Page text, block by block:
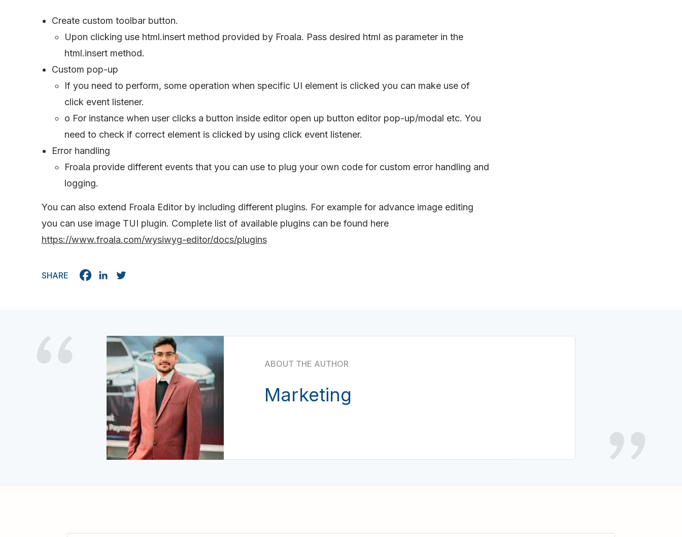
Create custom toolbar button.
Upon clicking use html.insert method provided by Froala. Pass desired html as parameter in the
html.insert method.
Custom pop-up
If you need to perform, some operation when specific UI element is clicked you can make use of
click event listener.
o For instance when user clicks a button inside editor open up button editor pop-up/modal etc. You
need to check if correct element is clicked by using click event listener.
Error handling
Froala provide different events that you can use to plug your own code for custom error handling and
logging.
You can also extend Froala Editor by including different plugins. For example for advance image editing
you can use image TUI plugin. Complete list of available plugins can be found here
https://www.froala.com/wysiwyg-editor/docs/plugins
SHARE
ABOUT THE AUTHOR
Marketing